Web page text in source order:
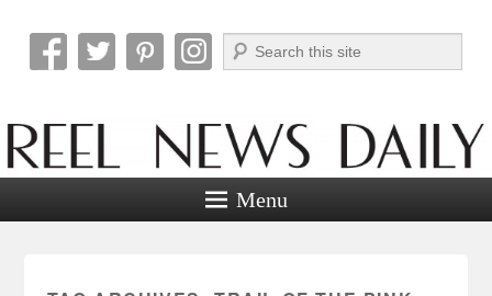
Reel News Daily
Search
Menu